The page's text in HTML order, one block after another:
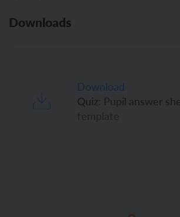
Downloads
Download
Quiz: Pupil answer